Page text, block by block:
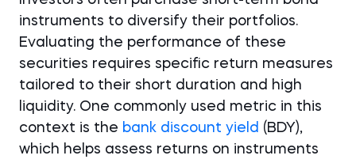
instruments to diversify their portfolios.
Evaluating the performance of these
securities requires specific return measures
tailored to their short duration and high
liquidity. One commonly used metric in this
context is the bank discount yield (BDY),
which helps assess returns on instruments